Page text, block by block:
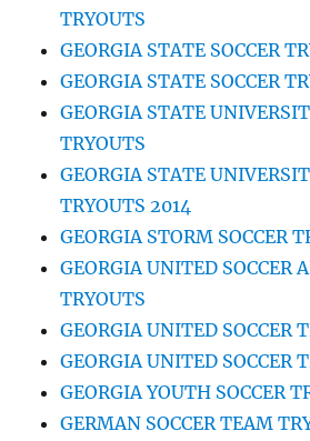
TRYOUTS
GEORGIA STATE SOCCER
GEORGIA STATE SOCCER
GEORGIA STATE
TRYOUTS
GEORGIA STATE
TRYOUTS 2014
GEORGIA STORM SOCCER
GEORGIA UNITED SOCCER
TRYOUTS
GEORGIA UNITED SOCCER
GEORGIA UNITED SOCCER
GEORGIA YOUTH SOCCER
GERMAN SOCCER TEAM